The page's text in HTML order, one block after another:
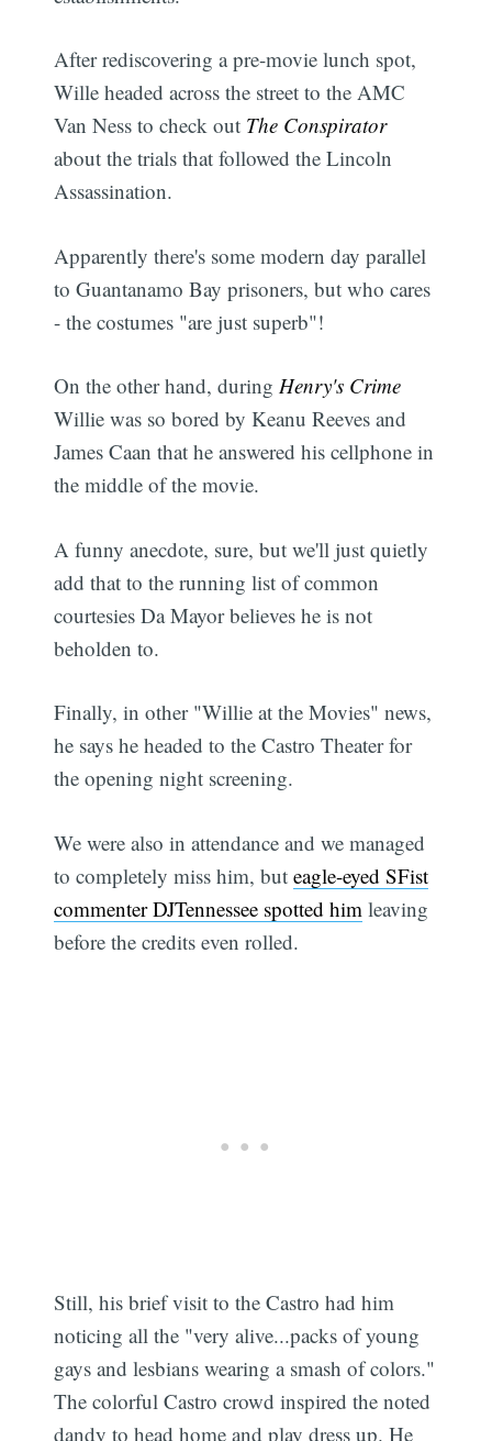
After rediscovering a pre-movie lunch spot,
Wille headed across the street to the AMC
Van Ness to check out The Conspirator
about the trials that followed the Lincoln
Assassination.
Apparently there's some modern day parallel
to Guantanamo Bay prisoners, but who cares
- the costumes "are just superb"!
On the other hand, duringHenry's Crime
Willie was so bored by Keanu Reeves and
James Caan that he answered his cellphone in
the middle of the movie.
A funny anecdote, sure, but we'll just quietly
add that to the running list of common
courtesies Da Mayor believes he is not
beholden to.
Finally, in other "Willie at the Movies" news,
he says he headed to the Castro Theater for
the opening night screening.
We were also in attendance and we managed
to completely miss him, buteagle-eyed SFist
commenter DJTennessee spotted him leaving
before the credits even rolled.
Still, his brief visit to the Castro had him
noticing all the "very alive...packs of young
gays and lesbians wearing a smash of colors."
The colorful Castro crowd inspired the noted
dandy to head home and play dress up. He